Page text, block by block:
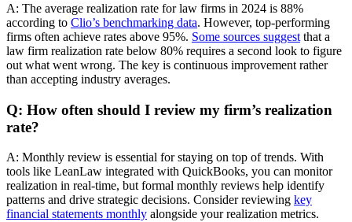
A: The average realization rate for law firms in 2024 is 88%
according to Clio’s benchmarking data. However, top-performing
firms often achieve rates above 95%. Some sources suggest that a
law firm realization rate below 80% requires a second look to figure
out what went wrong. The key is continuous improvement rather
than accepting industry averages.
Q: How often should I review my firm’s realization
rate?
A: Monthly review is essential for staying on top of trends. With
tools like LeanLaw integrated with QuickBooks, you can monitor
realization in real-time, but formal monthly reviews help identify
patterns and drive strategic decisions. Consider reviewing key
financial statements monthly alongside your realization metrics.